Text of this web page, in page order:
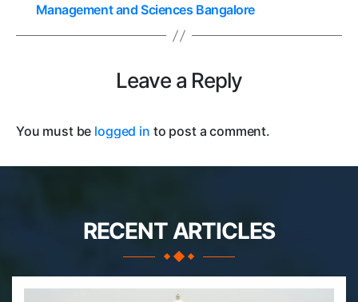
Management and Sciences Bangalore
Leave a Reply
You must be logged in to post a comment.
RECENT ARTICLES